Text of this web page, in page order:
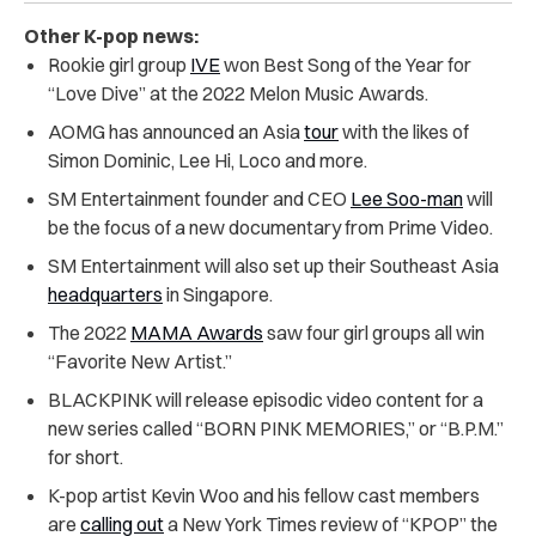
Other K-pop news:
Rookie girl group IVEwon Best Song of the Year for
“Love Dive” at the 2022 Melon Music Awards.
AOMG has announced an Asiatourwith the likes of
Simon Dominic, Lee Hi, Loco and more.
SM Entertainment founder and CEO Lee Soo-manwill
be the focus of a new documentary from Prime Video.
SM Entertainment will also set up their Southeast Asia
headquarters in Singapore.
The 2022 MAMA Awards saw four girl groups all win
“Favorite New Artist.”
BLACKPINK will release episodic video content for a
new series called “BORN PINK MEMORIES,” or “B.P.M.”
for short.
K-pop artist Kevin Woo and his fellow cast members
are calling outa New York Times review of “KPOP” the